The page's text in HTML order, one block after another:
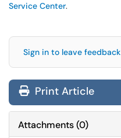
Service Center.
Sign in to leave feedback
Print Article
Attachments(0)